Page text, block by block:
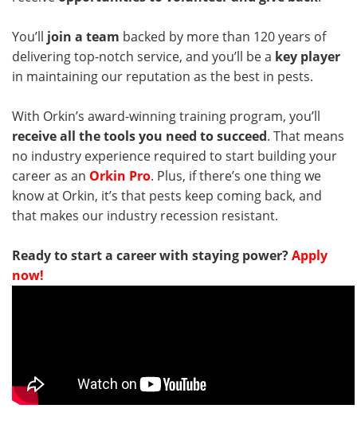
You’ll join a team backed by more than 120 years of
delivering top-notch service, and you’ll be a key player
in maintaining our reputation as the best in pests.
With Orkin’s award-winning training program, you’ll
receive all the tools you need to succeed. That means
no industry experience required to start building your
career as an Orkin Pro. Plus, if there’s one thing we
know at Orkin, it’s that pests keep coming back, and
that makes our industry recession resistant.
Ready to start a career with staying power?Apply
now!